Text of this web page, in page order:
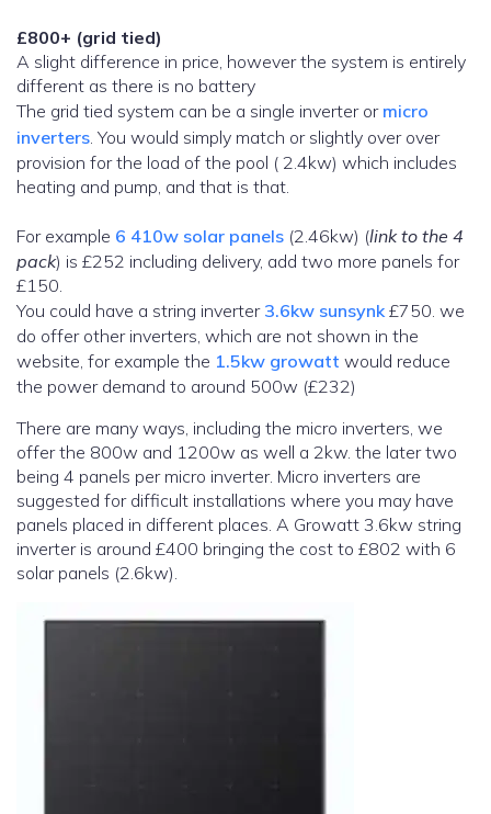
£800+ (grid tied)
A slight difference in price, however the system is entirely
different as there is no battery
The grid tied system can be a single inverter or micro
inverters. You would simply match or slightly over over
provision for the load of the pool ( 2.4kw) which includes
heating and pump, and that is that.
For example 6 410w solar panels (2.46kw) (link to the 4
pack) is £252 including delivery, add two more panels for
£150.
You could have a string inverter 3.6kw sunsynk£750. we
do offer other inverters, which are not shown in the
website, for example the 1.5kw growatt would reduce
the power demand to around 500w (£232)
There are many ways, including the micro inverters, we
offer the 800w and 1200w as well a 2kw. the later two
being 4 panels per micro inverter. Micro inverters are
suggested for difficult installations where you may have
panels placed in different places. A Growatt 3.6kw string
inverter is around £400 bringing the cost to £802 with 6
solar panels (2.6kw).